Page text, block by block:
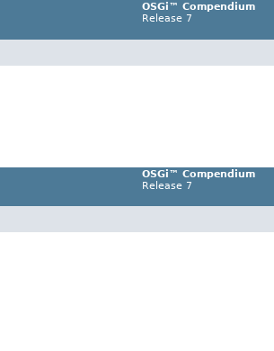
OSGi™ Compendium
Release 7
OSGi™ Compendium
Release 7